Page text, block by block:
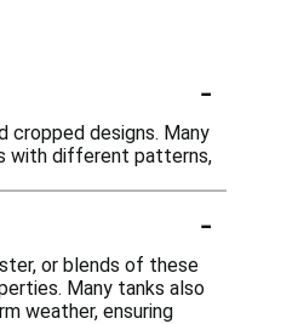
-
cropped designs. Many
with different patterns,
-
or blends of these
Many tanks also
weather, ensuring